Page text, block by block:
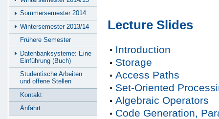
Lecture Slides
Introduction
Storage
Access Paths
Set-Oriented
Algebraic Operators
Code Generation,
Sommersemester 2014
Wintersemester 2013/14
Frühere Semester
Datenbanksysteme: Eine
Einführung (Buch)
Studentische Arbeiten
und offene Stellen
Kontakt
Anfahrt